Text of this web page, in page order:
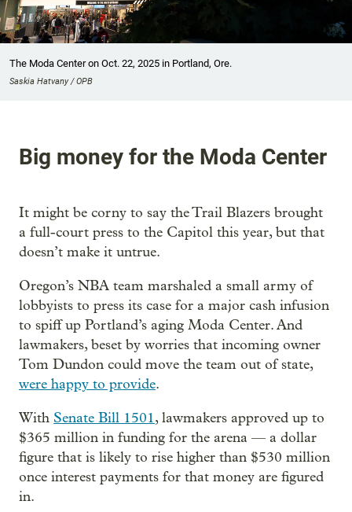
The Moda Center on Oct. 22, 2025 in Portland, Ore.
Saskia Hatvany / OPB
Big money for the Moda Center
It might be corny to say the Trail Blazers brought
a full-court press to the Capitol this year, but that
doesn’t make it untrue.
Oregon’s NBA team marshaled a small army of
lobbyists to press its case for a major cash infusion
to spiff up Portland’s aging Moda Center. And
lawmakers, beset by worries that incoming owner
Tom Dundon could move the team out of state,
were happy to provide.
With Senate Bill 1501, lawmakers approved up to
$365 million in funding for the arena — a dollar
figure that is likely to rise higher than $530 million
once interest payments for that money are figured
in.